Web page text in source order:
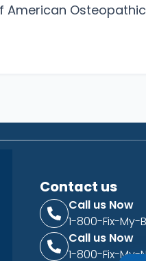
American
Contact us
Call us Now
1-800-Fix-My-
Call us Now
1-800-Fix-My-